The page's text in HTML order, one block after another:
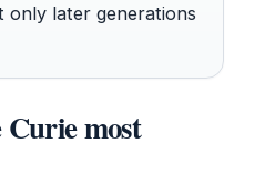
only later generations
most